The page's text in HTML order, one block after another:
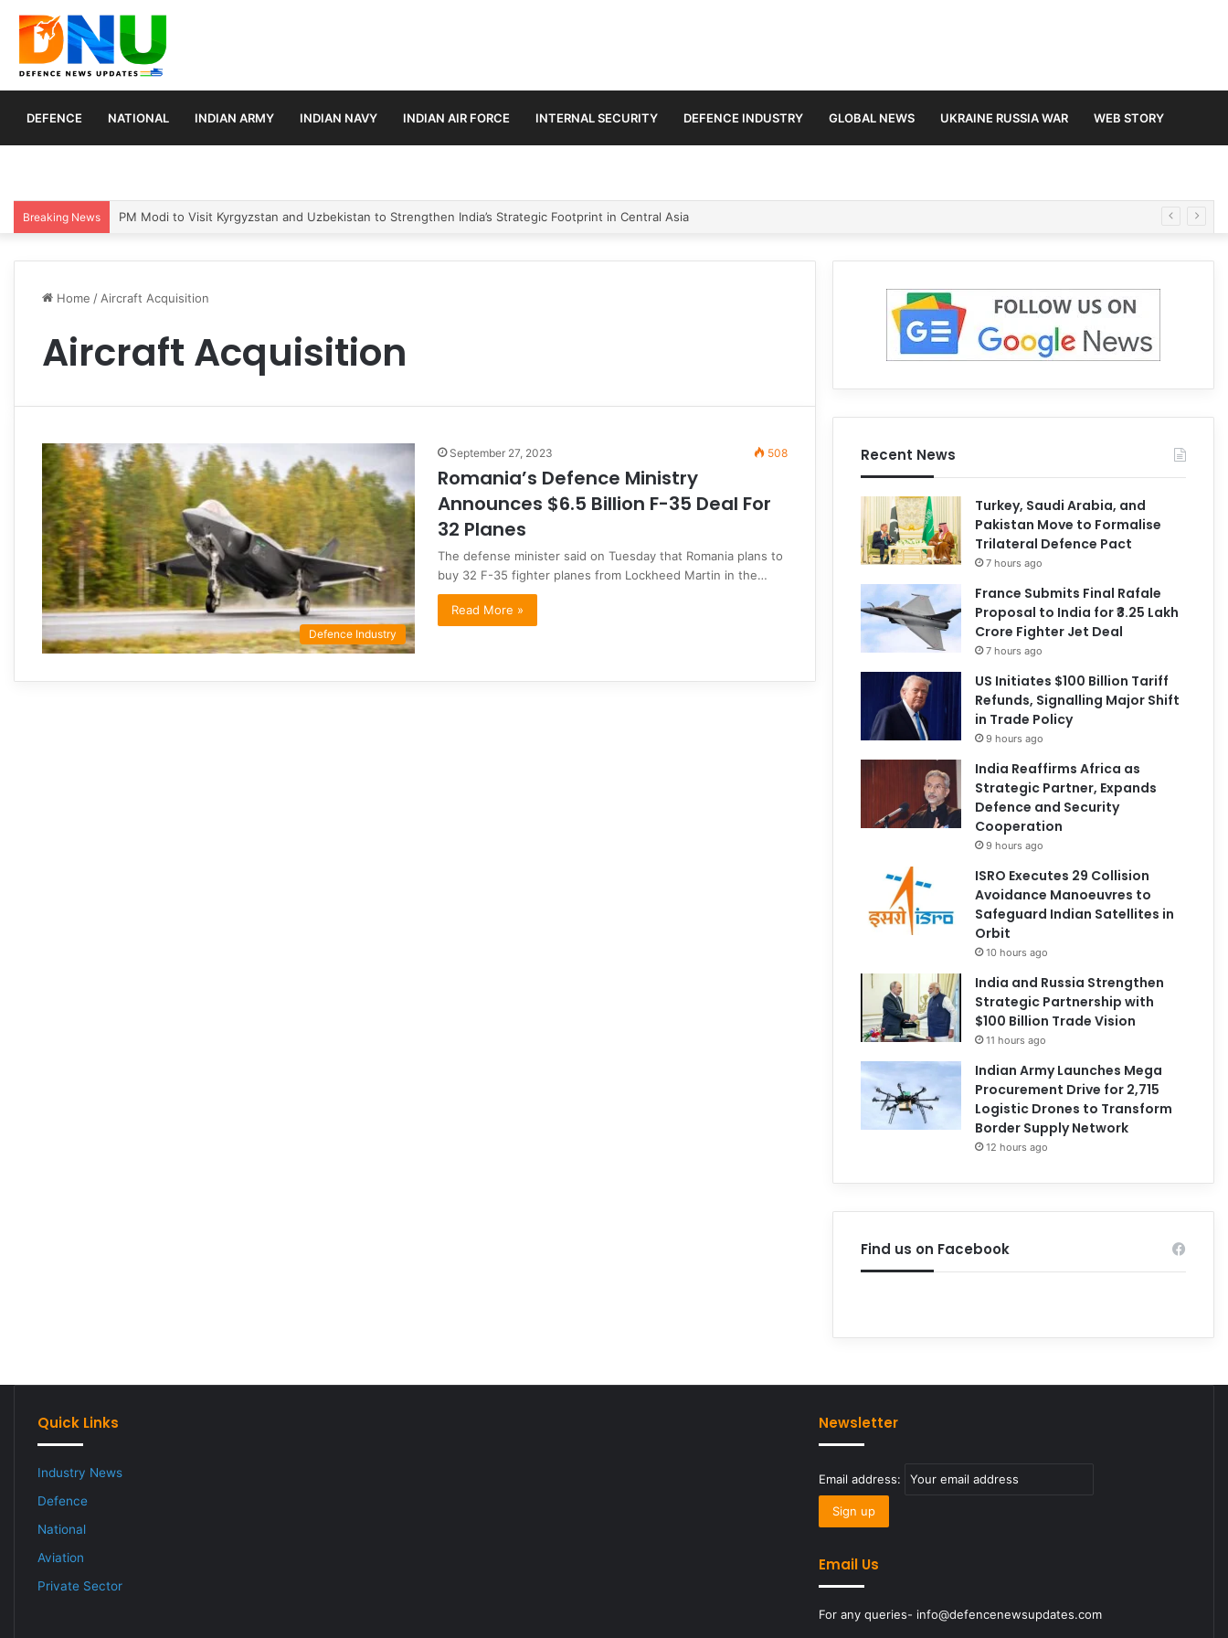
DEFENCE NATIONAL INDIAN ARMY INDIAN NAVY INDIAN AIR FORCE INTERNAL SECURITY DEFENCE INDUSTRY GLOBAL NEWS UKRAINE RUSSIA WAR WEB STORY
Breaking News PM Modi to Visit Kyrgyzstan and Uzbekistan to Strengthen India’s Strategic Footprint in Central Asia
Home / Aircraft Acquisition
Aircraft Acquisition
Defence Industry
September 27, 2023 508
Romania’s Defence Ministry
Announces $6.5 Billion F-35 Deal For
32 Planes
The defense minister said on Tuesday that Romania plans to
buy 32 F-35 fighter planes from Lockheed Martin in the…
Read More »
Recent News
Turkey, Saudi Arabia, and
Pakistan Move to Formalise
Trilateral Defence Pact
7 hours ago
France Submits Final Rafale
Proposal to India for ₹3.25 Lakh
Crore Fighter Jet Deal
7 hours ago
US Initiates $100 Billion Tariff
Refunds, Signalling Major Shift
in Trade Policy
9 hours ago
India Reaffirms Africa as
Strategic Partner, Expands
Defence and Security
Cooperation
9 hours ago
ISRO Executes 29 Collision
Avoidance Manoeuvres to
Safeguard Indian Satellites in
Orbit
10 hours ago
India and Russia Strengthen
Strategic Partnership with
$100 Billion Trade Vision
11 hours ago
Indian Army Launches Mega
Procurement Drive for 2,715
Logistic Drones to Transform
Border Supply Network
12 hours ago
Find us on Facebook
Quick Links
Industry News
Defence
National
Aviation
Private Sector
Newsletter
Email address:
Email Us
For any queries- info@defencenewsupdates.com